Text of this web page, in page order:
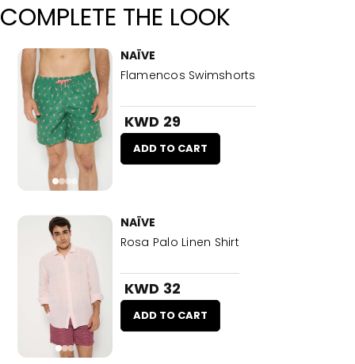
COMPLETE THE LOOK
NAÏVE
Flamencos Swimshorts
KWD 29
ADD TO CART
NAÏVE
Rosa Palo Linen Shirt
KWD 32
ADD TO CART